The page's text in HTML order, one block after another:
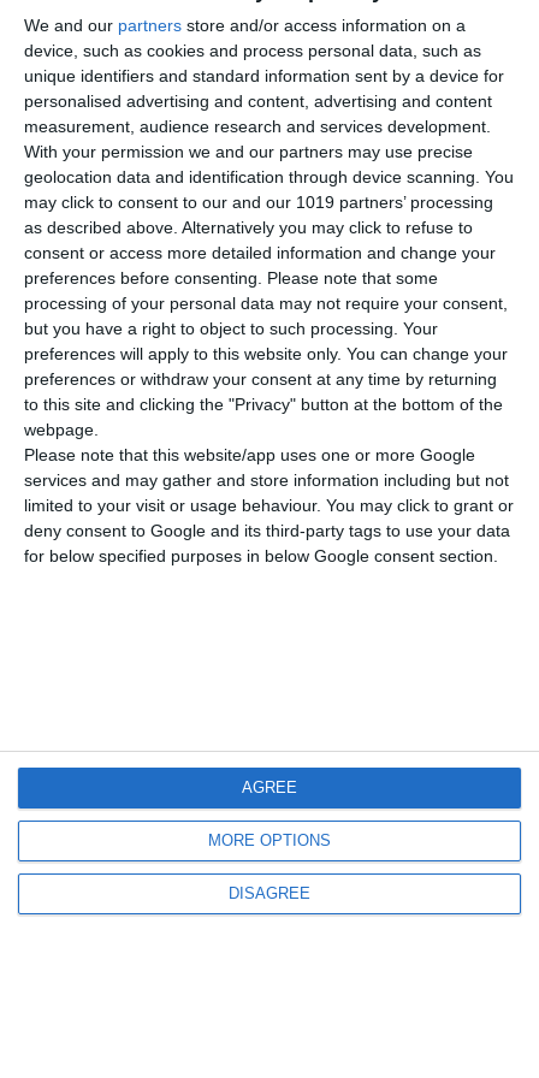
We and our partners store and/or access information on a
device, such as cookies and process personal data, such as
unique identifiers and standard information sent by a device for
personalised advertising and content, advertising and content
measurement, audience research and services development.
With your permission we and our partners may use precise
geolocation data and identification through device scanning. You
may click to consent to our and our 1019 partners’ processing
as described above. Alternatively you may click to refuse to
consent or access more detailed information and change your
preferences before consenting.
Please note that some
processing of your personal data may not require your consent,
but you have a right to object to such processing. Your
preferences will apply to this website only. You can change your
preferences or withdraw your consent at any time by returning
to this site and clicking the "Privacy" button at the bottom of the
webpage.
Please note that this website/app uses one or more Google
services and may gather and store information including but not
limited to your visit or usage behaviour. You may click to grant or
deny consent to Google and its third-party tags to use your data
for below specified purposes in below Google consent section.
MORE OPTIONS
DISAGREE
AGREE
Newsletter
Διάβασα και αποδέχομαι τουςόρους.